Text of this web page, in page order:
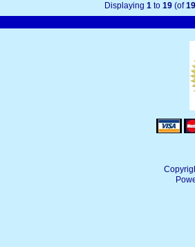
Displaying 1 to 19 (of19